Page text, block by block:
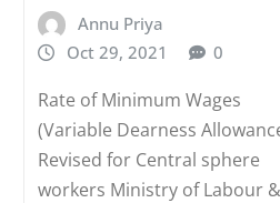
Annu Priya
Oct 29, 2021
0
Rate of Minimum Wages
(Variable Dearness
Revised for Central sphere
workers Ministry of Labour &